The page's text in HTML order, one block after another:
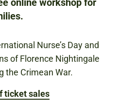
online workshop for
Nurse’s Day and
of Florence Nightingale
the Crimean War.
ticket sales